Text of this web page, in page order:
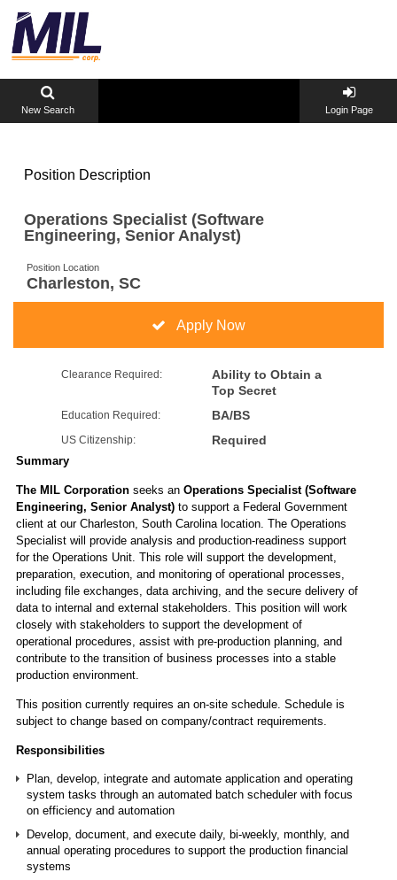
New Search Login Page
Position Description
Operations Specialist (Software
Engineering, Senior Analyst)
Position Location
Charleston, SC
Apply Now
Clearance Required:
Ability to Obtain a
Top Secret
Education Required: BA/BS
US Citizenship: Required
Summary
The MIL Corporation seeks an Operations Specialist (Software
Engineering, Senior Analyst) to support a Federal Government
client at our Charleston, South Carolina location. The Operations
Specialist will provide analysis and production-readiness support
for the Operations Unit. This role will support the development,
preparation, execution, and monitoring of operational processes,
including file exchanges, data archiving, and the secure delivery of
data to internal and external stakeholders. This position will work
closely with stakeholders to support the development of
operational procedures, assist with pre-production planning, and
contribute to the transition of business processes into a stable
production environment.
This position currently requires an on-site schedule. Schedule is
subject to change based on company/contract requirements.
Responsibilities
Plan, develop, integrate and automate application and operating
system tasks through an automated batch scheduler with focus
on efficiency and automation
Develop, document, and execute daily, bi-weekly, monthly, and
annual operating procedures to support the production financial
systems